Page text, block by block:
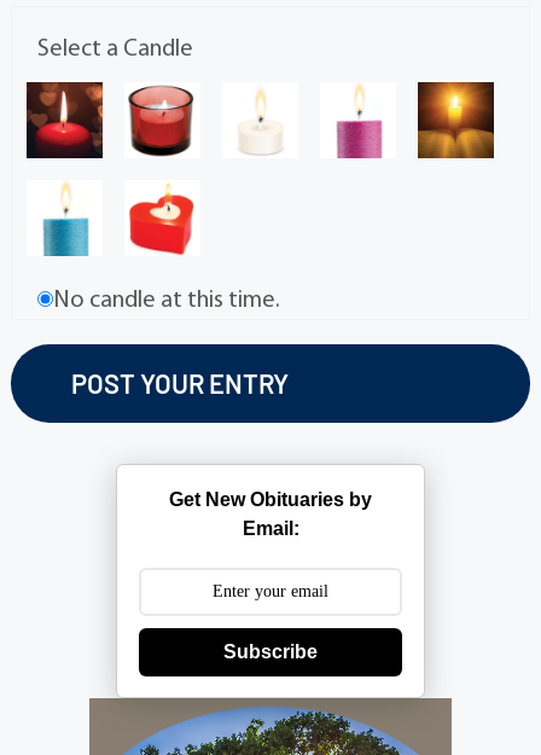
Select a Candle
No candle at this time.
Get New Obituaries by
Email:
Subscribe